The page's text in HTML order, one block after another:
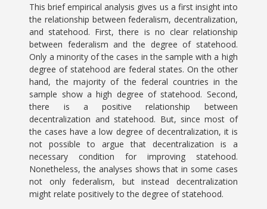
This brief empirical analysis gives us a first insight into
the relationship between federalism, decentralization,
and statehood. First, there is no clear relationship
between federalism and the degree of statehood.
Only a minority of the cases in the sample with a high
degree of statehood are federal states. On the other
hand, the majority of the federal countries in the
sample show a high degree of statehood. Second,
there is a positive relationship between
decentralization and statehood. But, since most of
the cases have a low degree of decentralization, it is
not possible to argue that decentralization is a
necessary condition for improving statehood.
Nonetheless, the analyses shows that in some cases
not only federalism, but instead decentralization
might relate positively to the degree of statehood.